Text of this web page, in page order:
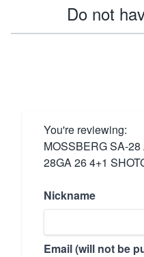
Do not
You're reviewing:
MOSSBERG SA-
28GA 26 4+1
Nickname
Email (will not be